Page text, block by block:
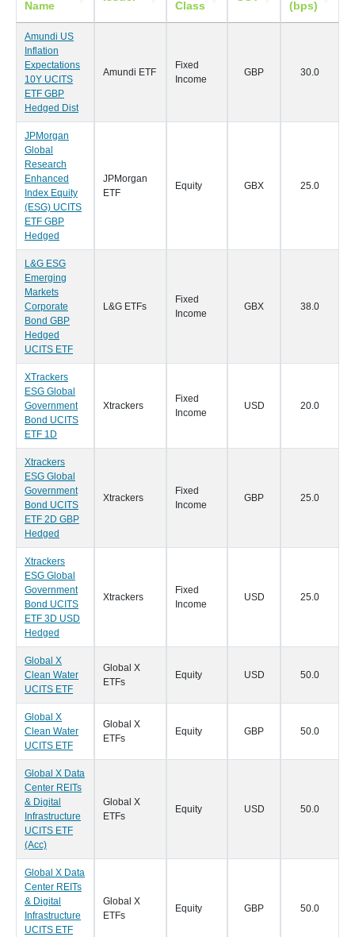
Name Class (bps)
Amundi US
Inflation
Expectations
10Y UCITS
ETF GBP
Hedged Dist
Amundi ETF
Fixed
Income
GBP 30.0
JPMorgan
Global
Research
Enhanced
Index Equity
(ESG) UCITS
ETF GBP
Hedged
JPMorgan
ETF
Equity GBX 25.0
L&G ESG
Emerging
Markets
Corporate
Bond GBP
Hedged
UCITS ETF
L&G ETFs
Fixed
Income
GBX 38.0
XTrackers
ESG Global
Government
Bond UCITS
ETF 1D
Xtrackers
Fixed
Income
USD 20.0
Xtrackers
ESG Global
Government
Bond UCITS
ETF 2D GBP
Hedged
Xtrackers
Fixed
Income
GBP 25.0
Xtrackers
ESG Global
Government
Bond UCITS
ETF 3D USD
Hedged
Xtrackers
Fixed
Income
USD 25.0
Global X
Clean Water
UCITS ETF
Global X
ETFs
Equity USD 50.0
Global X
Clean Water
UCITS ETF
Global X
ETFs
Equity GBP 50.0
Global X Data
Center REITs
& Digital
Infrastructure
UCITS ETF
(Acc)
Global X
ETFs
Equity USD 50.0
Global X Data
Center REITs
& Digital
Infrastructure
UCITS ETF
Global X
ETFs
Equity GBP 50.0